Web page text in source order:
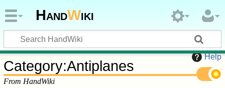
HandWiki
Help
Category:Antiplanes
From HandWiki